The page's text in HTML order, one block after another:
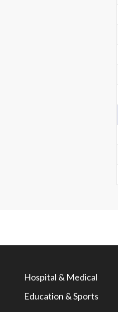
Hospital & Medical
Education & Sports